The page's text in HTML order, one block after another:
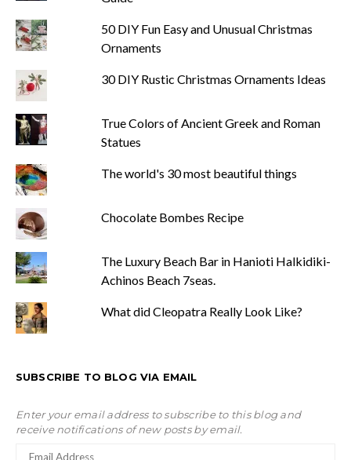
50 DIY Fun Easy and Unusual Christmas
Ornaments
30 DIY Rustic Christmas Ornaments Ideas
True Colors of Ancient Greek and Roman
Statues
The world's 30 most beautiful things
Chocolate Bombes Recipe
The Luxury Beach Bar in Hanioti Halkidiki-
Achinos Beach 7seas.
What did Cleopatra Really Look Like?
SUBSCRIBE TO BLOG VIA EMAIL
Enter your email address to subscribe to this blog and
receive notifications of new posts by email.